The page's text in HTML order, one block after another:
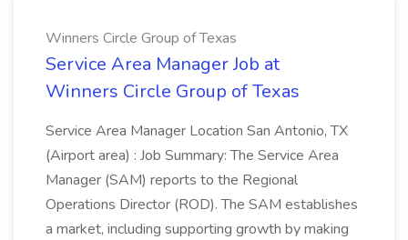
Winners Circle Group of Texas
Service Area Manager Job at
Winners Circle Group of Texas
Service Area Manager Location San Antonio, TX
(Airport area) : Job Summary: The Service Area
Manager (SAM) reports to the Regional
Operations Director (ROD). The SAM establishes
a market, including supporting growth by making